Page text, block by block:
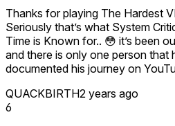
Thanks for playing The Hardest
Seriously that’s what System
Time is Known for.. 😳 it’s been
and there is only one person that
documented his journey on
QUACKBIRTH2 years ago
6